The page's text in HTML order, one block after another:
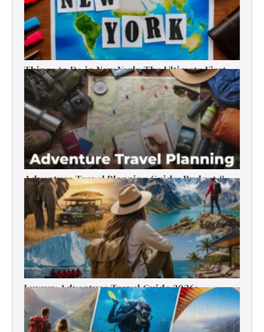
Things to Do in New York: The Ultimate First-
Timer’s Guide
Adventure Travel Planning Guide: Budget &
Tips (2026)
Luxury Adventure Travel Guide 2026:
Destinations, Experiences & Tips